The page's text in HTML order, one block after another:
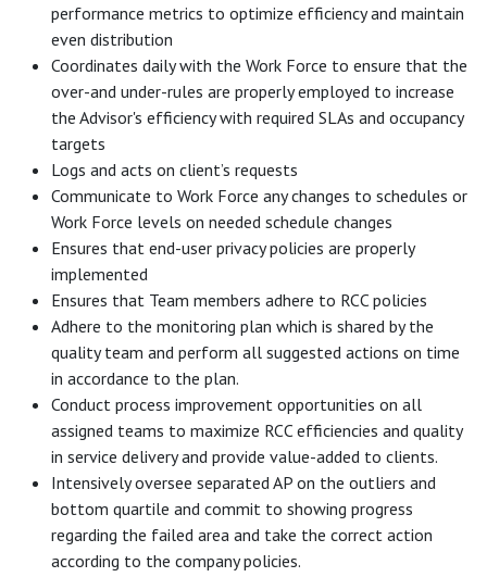
performance metrics to optimize efficiency and maintain
even distribution
Coordinates daily with the Work Force to ensure that the
over-and under-rules are properly employed to increase
the Advisor's efficiency with required SLAs and occupancy
targets
Logs and acts on client’s requests
Communicate to Work Force any changes to schedules or
Work Force levels on needed schedule changes
Ensures that end-user privacy policies are properly
implemented
Ensures that Team members adhere to RCC policies
Adhere to the monitoring plan which is shared by the
quality team and perform all suggested actions on time
in accordance to the plan.
Conduct process improvement opportunities on all
assigned teams to maximize RCC efficiencies and quality
in service delivery and provide value-added to clients.
Intensively oversee separated AP on the outliers and
bottom quartile and commit to showing progress
regarding the failed area and take the correct action
according to the company policies.